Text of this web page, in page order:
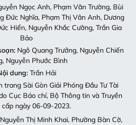
Ngọc Anh, Phạm Văn Trường, Bùi
Đức Nghĩa, Phạm Thị Vân Anh, Dương
Hiển, Nguyễn Khắc Cường, Trần Gia
Bảo
Ngô Quang Trưởng, Nguyễn Chiến
Nguyễn Phước Bình
dung:Trần Hải
trang Sài Gòn Giải Phóng Đầu Tư Tài
Cục Báo chí, Bộ Thông tin và Truyền
ngày 06-09-2023.
Thị Minh Khai, Phường Bàn Cờ,